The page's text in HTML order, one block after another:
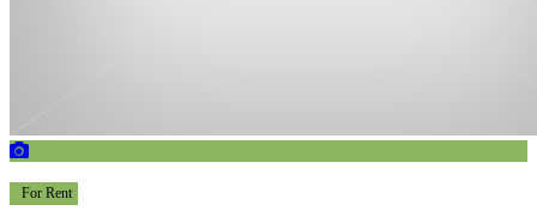
For Rent